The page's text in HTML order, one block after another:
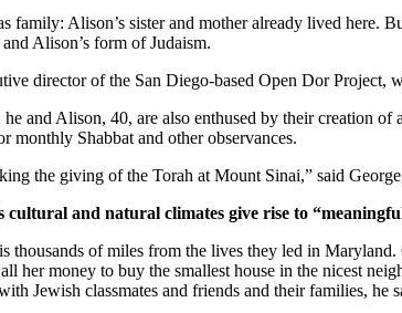
family: Alison’s sister and mother already lived here.
Alison’s form of Judaism.
director of the San Diego-based Open Dor
and Alison, 40, are also enthused by their creation
monthly Shabbat and other observances.
the giving of the Torah at Mount Sinai,” said
cultural and natural climates give rise to
thousands of miles from the lives they led in
her money to buy the smallest house in the nicest
Jewish classmates and friends and their families,